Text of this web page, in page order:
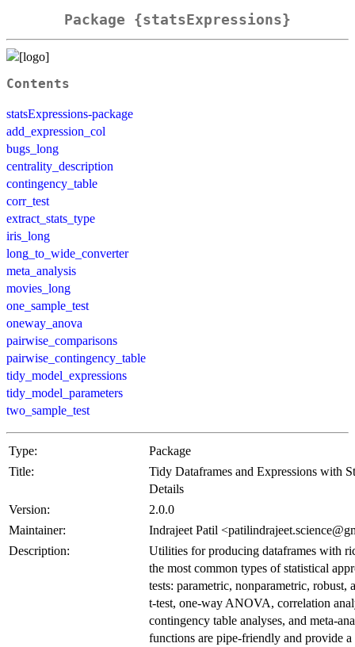
Package {statsExpressions}
Contents
statsExpressions-package
add_expression_col
bugs_long
centrality_description
contingency_table
corr_test
extract_stats_type
iris_long
long_to_wide_converter
meta_analysis
movies_long
one_sample_test
oneway_anova
pairwise_comparisons
pairwise_contingency_table
tidy_model_expressions
tidy_model_parameters
two_sample_test
Type:
Package
Title:
Tidy Dataframes and Expressions with
Details
Version:
2.0.0
Maintainer:
Indrajeet Patil
Description:
Utilities for producing dataframes with
the most common types of statistical
tests: parametric, nonparametric, robust,
t-test, one-way ANOVA, correlation
contingency table analyses, and meta-
functions are pipe-friendly and provide a